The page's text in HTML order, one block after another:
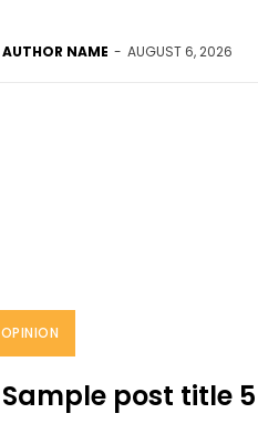
AUTHOR NAME - AUGUST 6, 2026
OPINION
Sample post title 5